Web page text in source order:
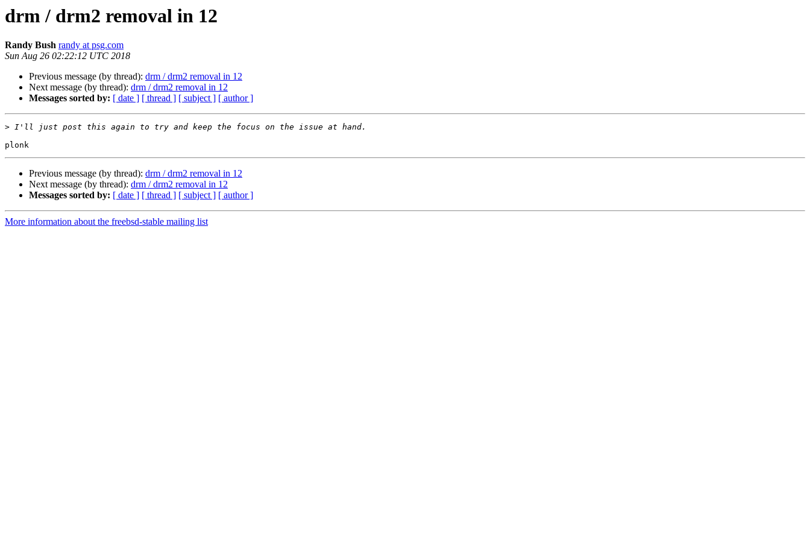
drm / drm2 removal in 12
Randy Bush randy at psg.com
Sun Aug 26 02:22:12 UTC 2018
Previous message (by thread): drm / drm2 removal in 12
Next message (by thread): drm / drm2 removal in 12
Messages sorted by: [ date ] [ thread ] [ subject ] [ author ]
>
Previous message (by thread): drm / drm2 removal in 12
Next message (by thread): drm / drm2 removal in 12
Messages sorted by: [ date ] [ thread ] [ subject ] [ author ]
More information about the freebsd-stable mailing list